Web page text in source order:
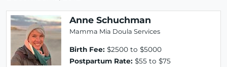
Anne Schuchman
Mamma Mia Doula Services
Birth Fee: $2500 to $5000
Postpartum Rate: $55 to $75